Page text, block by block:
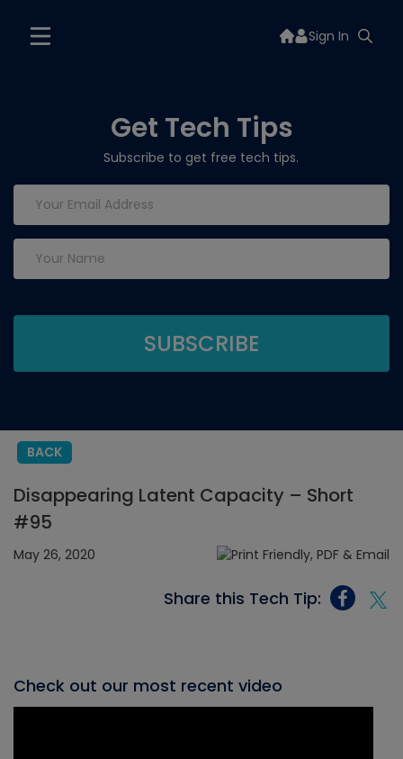
Sign In
Get Tech Tips
Subscribe to get free tech tips.
BACK
Disappearing Latent Capacity – Short
#95
May 26, 2020
Share this Tech Tip:
Check out our most recent video